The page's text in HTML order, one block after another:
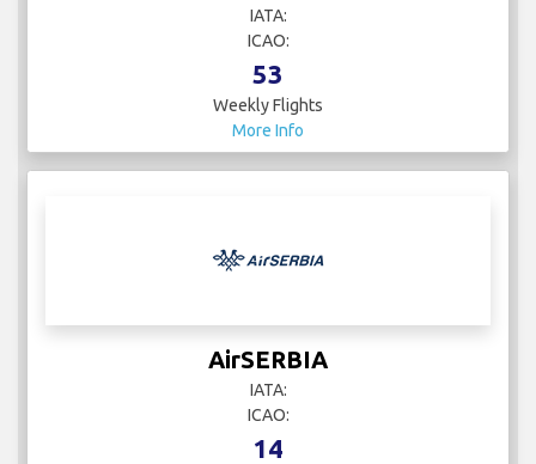
IATA:
ICAO:
53
Weekly Flights
More Info
AirSERBIA
IATA:
ICAO:
14